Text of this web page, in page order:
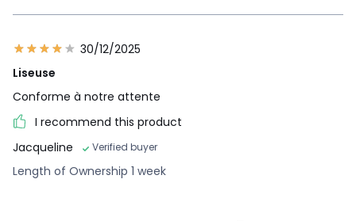
30/12/2025
Liseuse
Conforme à notre attente
I recommend this product
Jacqueline
Verified buyer
Length of Ownership 1 week